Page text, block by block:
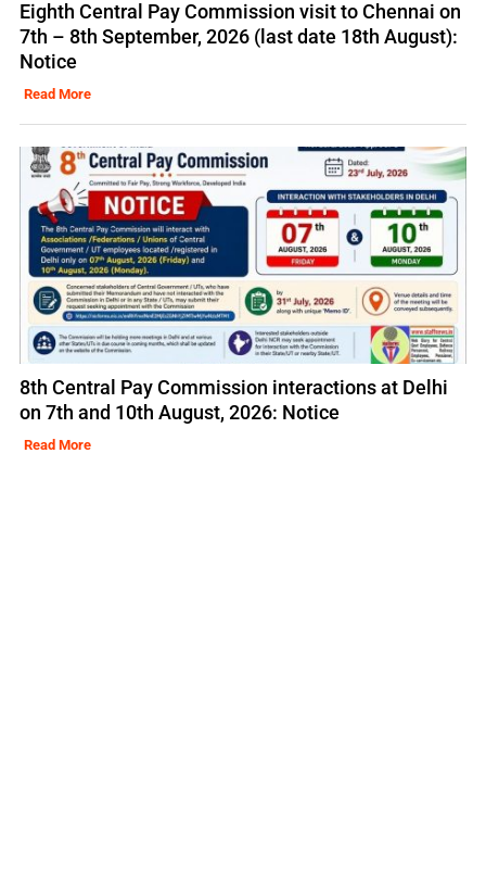
Eighth Central Pay Commission visit to Chennai on
7th – 8th September, 2026 (last date 18th August):
Notice
Read More
8th Central Pay Commission interactions at Delhi
on 7th and 10th August, 2026: Notice
Read More